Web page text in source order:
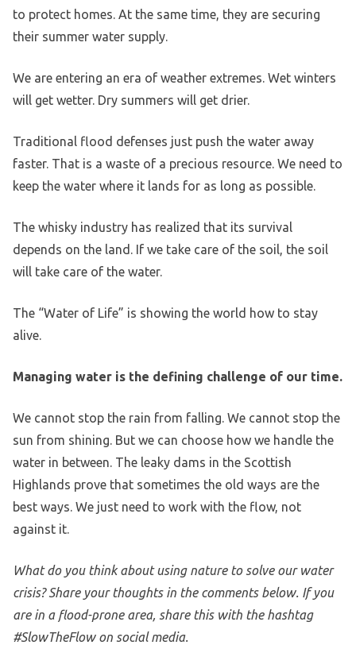
to protect homes. At the same time, they are securing
their summer water supply.
We are entering an era of weather extremes. Wet winters
will get wetter. Dry summers will get drier.
Traditional flood defenses just push the water away
faster. That is a waste of a precious resource. We need to
keep the water where it lands for as long as possible.
The whisky industry has realized that its survival
depends on the land. If we take care of the soil, the soil
will take care of the water.
The “Water of Life” is showing the world how to stay
alive.
Managing water is the defining challenge of our time.
We cannot stop the rain from falling. We cannot stop the
sun from shining. But we can choose how we handle the
water in between. The leaky dams in the Scottish
Highlands prove that sometimes the old ways are the
best ways. We just need to work with the flow, not
against it.
What do you think about using nature to solve our water
crisis? Share your thoughts in the comments below. If you
are in a flood-prone area, share this with the hashtag
#SlowTheFlow on social media.